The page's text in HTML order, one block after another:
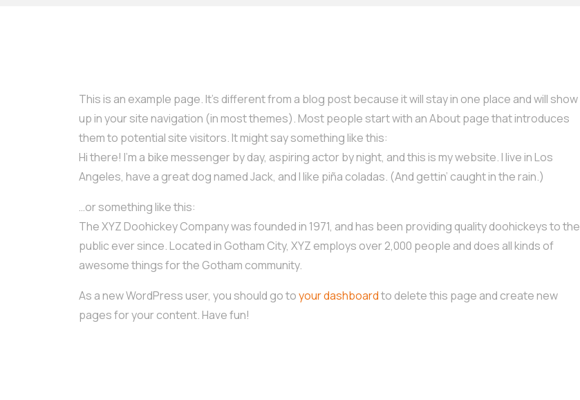
This is an example page. It’s different from a blog post because it will stay in one place and will show
up in your site navigation (in most themes). Most people start with an About page that introduces
them to potential site visitors. It might say something like this:
Hi there! I’m a bike messenger by day, aspiring actor by night, and this is my website. I live in Los
Angeles, have a great dog named Jack, and I like piña coladas. (And gettin’ caught in the rain.)
…or something like this:
The XYZ Doohickey Company was founded in 1971, and has been providing quality doohickeys to the
public ever since. Located in Gotham City, XYZ employs over 2,000 people and does all kinds of
awesome things for the Gotham community.
As a new WordPress user, you should go toyour dashboardto delete this page and create new
pages for your content. Have fun!